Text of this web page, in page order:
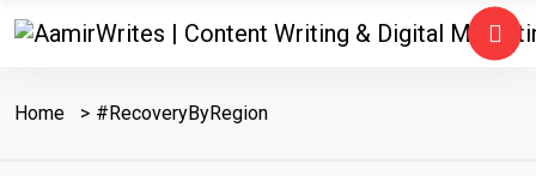
Home #RecoveryByRegion